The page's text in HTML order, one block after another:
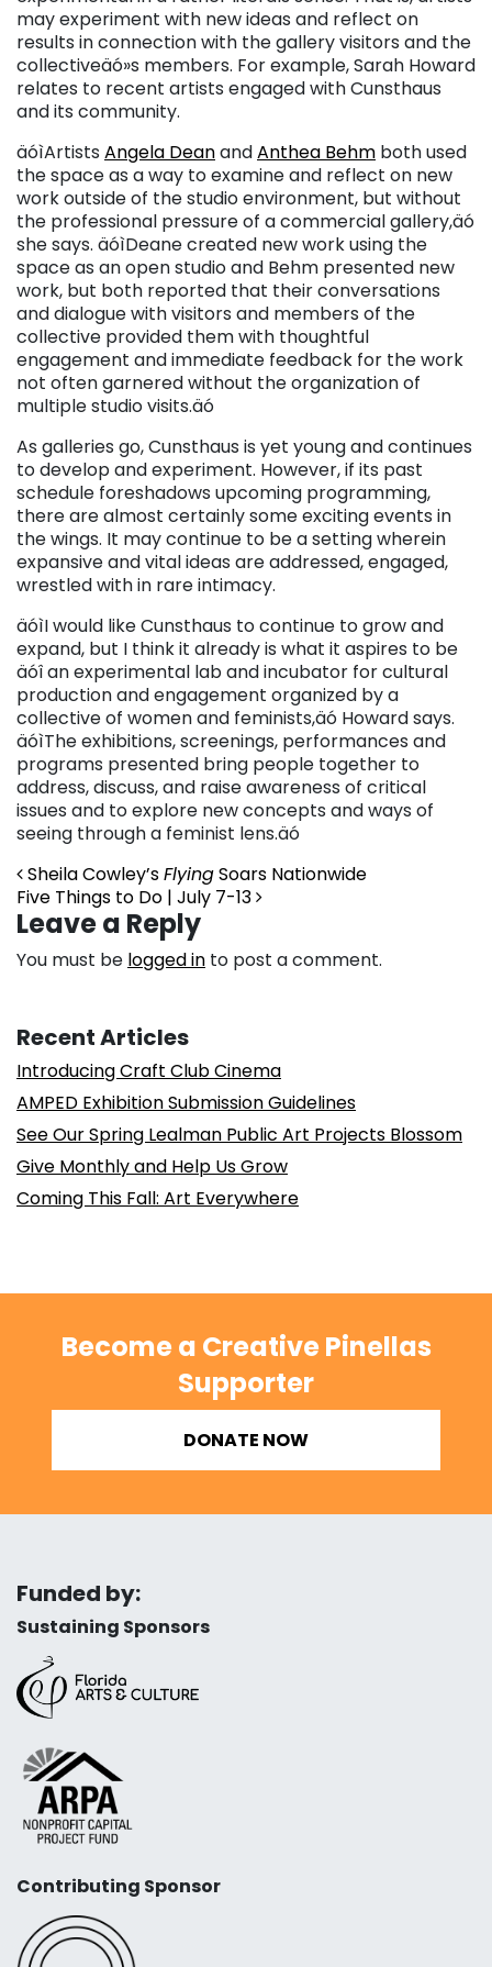
may experiment with new ideas and reflect on
results in connection with the gallery visitors and the
collectiveäó»s members. For example, Sarah Howard
relates to recent artists engaged with Cunsthaus
and its community.
äóìArtists Angela DeanandAnthea Behm both used
the space as a way to examine and reflect on new
work outside of the studio environment, but without
the professional pressure of a commercial gallery,äó
she says. äóìDeane created new work using the
space as an open studio and Behm presented new
work, but both reported that their conversations
and dialogue with visitors and members of the
collective provided them with thoughtful
engagement and immediate feedback for the work
not often garnered without the organization of
multiple studio visits.äó
As galleries go, Cunsthaus is yet young and continues
to develop and experiment. However, if its past
schedule foreshadows upcoming programming,
there are almost certainly some exciting events in
the wings. It may continue to be a setting wherein
expansive and vital ideas are addressed, engaged,
wrestled with in rare intimacy.
äóìI would like Cunsthaus to continue to grow and
expand, but I think it already is what it aspires to be
äóî an experimental lab and incubator for cultural
production and engagement organized by a
collective of women and feminists,äó Howard says.
äóìThe exhibitions, screenings, performances and
programs presented bring people together to
address, discuss, and raise awareness of critical
issues and to explore new concepts and ways of
seeing through a feminist lens.äó
Post navigation
Sheila Cowley’sFlyingSoars Nationwide
Five Things to Do | July 7-13
Leave a Reply
You must be logged in to post a comment.
Recent Articles
Introducing Craft Club Cinema
AMPED Exhibition Submission Guidelines
See Our Spring Lealman Public Art Projects Blossom
Give Monthly and Help Us Grow
Coming This Fall: Art Everywhere
Become a Creative Pinellas
Supporter
DONATE NOW
Funded by:
Sustaining Sponsors
Contributing Sponsor